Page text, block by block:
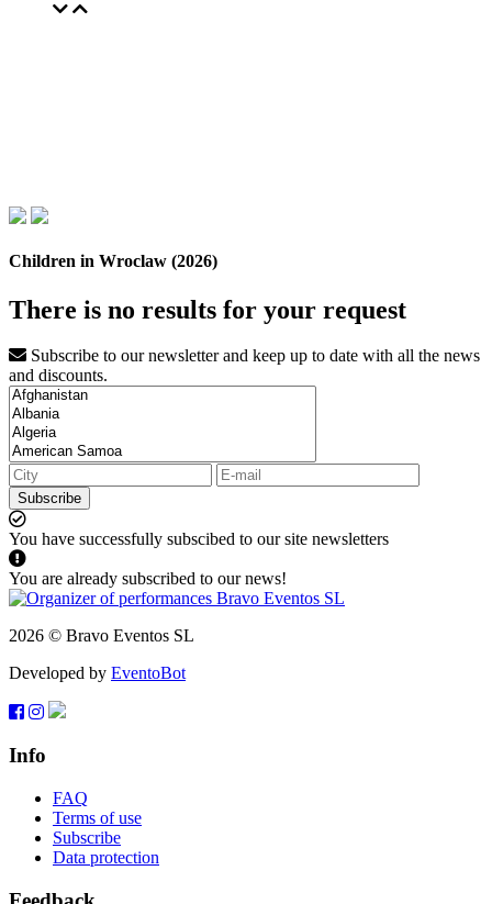
Children in Wroclaw (2026)
There is no results for your request
Subscribe to our newsletter and keep up to date with all the news
and discounts.
Subscribe
You have successfully subscibed to our site newsletters
You are already subscribed to our news!
2026 © Bravo Eventos SL
Developed by EventoBot
Info
FAQ
Terms of use
Subscribe
Data protection